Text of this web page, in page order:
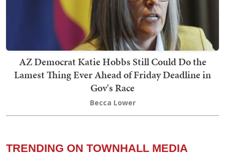
AZ Democrat Katie Hobbs Still Could Do the
Lamest Thing Ever Ahead of Friday Deadline in
Gov's Race
Becca Lower
TRENDING ON TOWNHALL MEDIA